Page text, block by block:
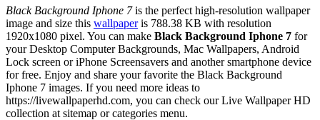
Black Background Iphone 7is the perfect high-resolution wallpaper
image and size this wallpaperis 788.38 KB with resolution
1920x1080 pixel. You can make Black Background Iphone 7 for
your Desktop Computer Backgrounds, Mac Wallpapers, Android
Lock screen or iPhone Screensavers and another smartphone device
for free. Enjoy and share your favorite the Black Background
Iphone 7 images. If you need more ideas to
https://livewallpaperhd.com, you can check our Live Wallpaper HD
collection at sitemap or categories menu.